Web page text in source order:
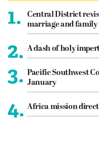
1.
Central District
marriage and family
2. A dash of holy
3. Pacific Southwest
January
4. Africa mission